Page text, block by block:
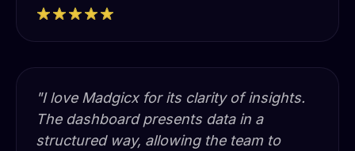
"I love Madgicx for its clarity of insights.
The dashboard presents data in a
structured way, allowing the team to